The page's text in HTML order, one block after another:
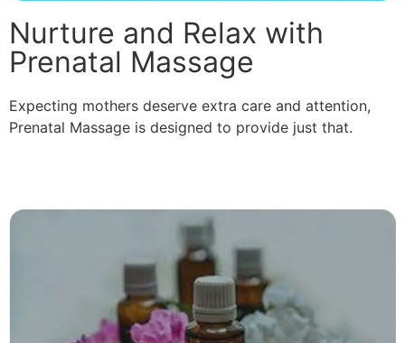
Nurture and Relax with
Prenatal Massage
Expecting mothers deserve extra care and attention,
Prenatal Massage is designed to provide just that.